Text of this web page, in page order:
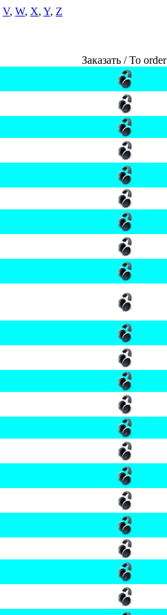
V, W, X, Y, Z
Заказать / To order